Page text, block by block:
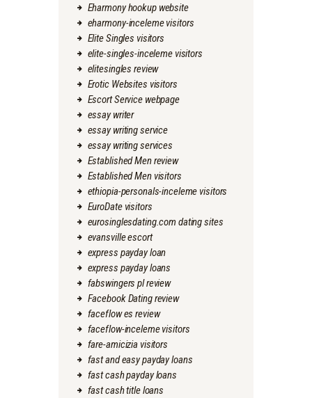
Eharmony hookup website
eharmony-inceleme visitors
Elite Singles visitors
elite-singles-inceleme visitors
elitesingles review
Erotic Websites visitors
Escort Service webpage
essay writer
essay writing service
essay writing services
Established Men review
Established Men visitors
ethiopia-personals-inceleme visitors
EuroDate visitors
eurosinglesdating.com dating sites
evansville escort
express payday loan
express payday loans
fabswingers pl review
Facebook Dating review
faceflow es review
faceflow-inceleme visitors
fare-amicizia visitors
fast and easy payday loans
fast cash payday loans
fast cash title loans